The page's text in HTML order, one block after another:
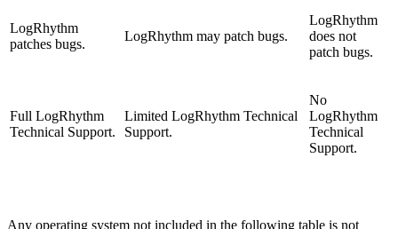
LogRhythm
patches bugs.
LogRhythm may patch bugs.
LogRhythm
does not
patch bugs.
Full LogRhythm
Technical Support.
Limited LogRhythm Technical
Support.
No
LogRhythm
Technical
Support.
Any operating system not included in the following table is not